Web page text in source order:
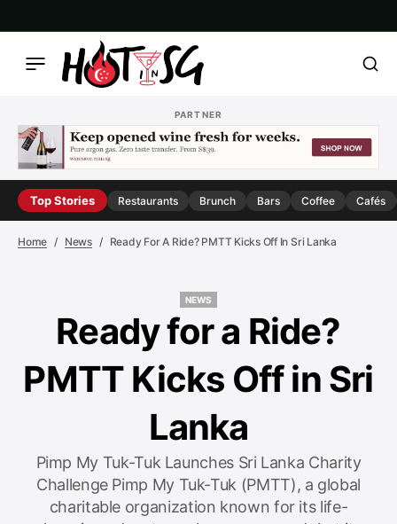
PARTNER
Top Stories Restaurants Brunch Bars Coffee Cafés
Home News Ready For A Ride? PMTT Kicks Off In Sri Lanka
NEWS
Ready for a Ride?
PMTT Kicks Off in Sri
Lanka
Pimp My Tuk-Tuk Launches Sri Lanka Charity
Challenge Pimp My Tuk-Tuk (PMTT), a global
charitable organization known for its life-